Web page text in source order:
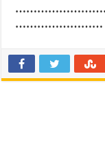
……………………